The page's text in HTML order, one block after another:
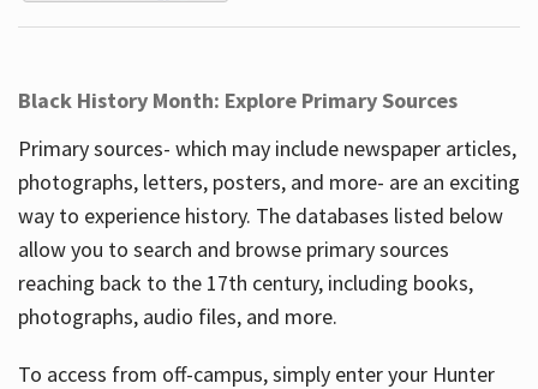
Black History Month: Explore Primary Sources
Primary sources- which may include newspaper articles,
photographs, letters, posters, and more- are an exciting
way to experience history. The databases listed below
allow you to search and browse primary sources
reaching back to the 17th century, including books,
photographs, audio files, and more.
To access from off-campus, simply enter your Hunter